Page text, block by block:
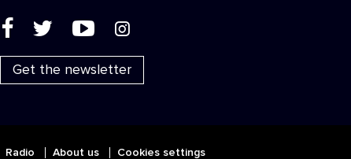
( ' + &
Get the newsletter
Radio About us Cookies settings